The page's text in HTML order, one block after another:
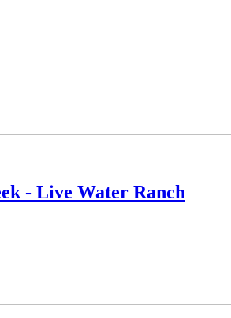
- Live Water Ranch